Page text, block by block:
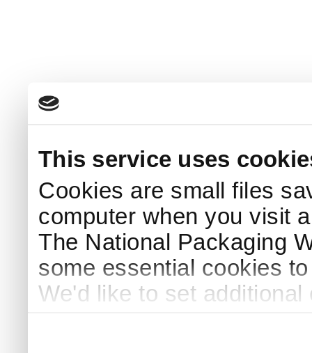
This service uses
Cookies are small files
computer when you visit
The National Packaging
some essential cookies
We'd like to set